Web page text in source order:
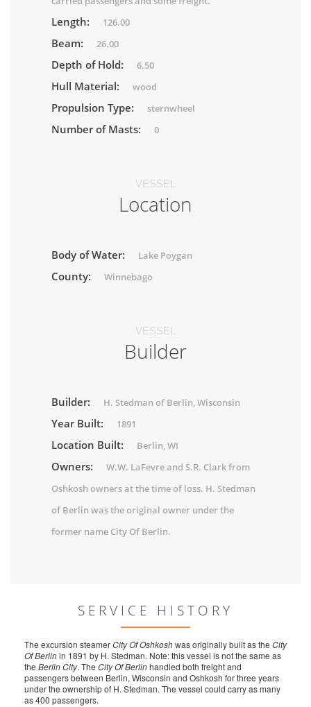
Length: 126.00
Beam: 26.00
Depth of Hold: 6.50
Hull Material: wood
Propulsion Type: sternwheel
Number of Masts: 0
VESSEL
Location
Body of Water: Lake Poygan
County: Winnebago
VESSEL
Builder
Builder: H. Stedman of Berlin, Wisconsin
Year Built: 1891
Location Built: Berlin, WI
Owners:
W.W. LaFevre and S.R. Clark from
Oshkosh owners at the time of loss. H. Stedman
of Berlin was the original owner under the
former name City Of Berlin.
SERVICE HISTORY
The excursion steamerCity Of Oshkoshwas originally built as the City
Of Berlinin 1891 by H. Stedman. Note: this vessel is not the same as
the Berlin City. The City Of Berlinhandled both freight and
passengers between Berlin, Wisconsin and Oshkosh for three years
under the ownership of H. Stedman. The vessel could carry as many
as 400 passengers.